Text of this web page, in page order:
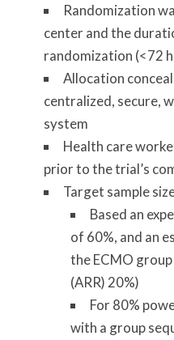
Randomization
center and the
randomization (<72
Allocation
centralized, secure,
system
Health care
prior to the trial’s
Target sample
Based an
of 60%, and an
the ECMO
(ARR) 20%)
For 80%
with a group­